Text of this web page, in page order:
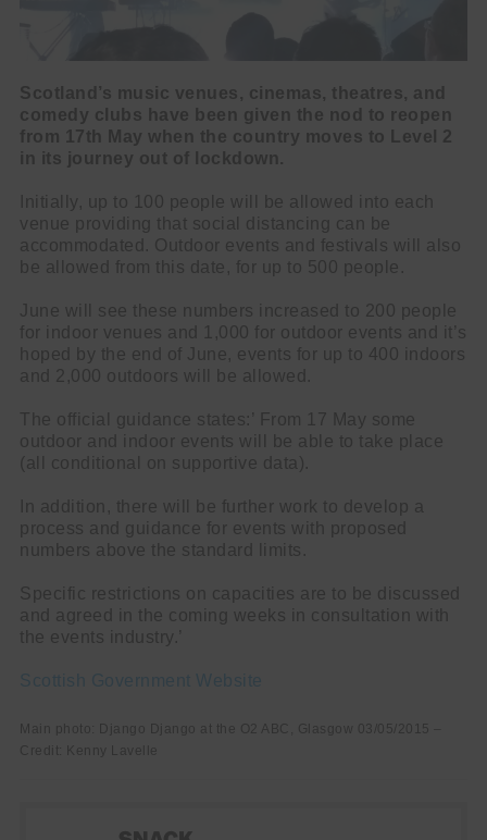
Scotland’s music venues, cinemas, theatres, and
comedy clubs have been given the nod to reopen
from 17th May when the country moves to Level 2
in its journey out of lockdown.
Initially, up to 100 people will be allowed into each
venue providing that social distancing can be
accommodated. Outdoor events and festivals will also
be allowed from this date, for up to 500 people.
June will see these numbers increased to 200 people
for indoor venues and 1,000 for outdoor events and it’s
hoped by the end of June, events for up to 400 indoors
and 2,000 outdoors will be allowed.
The official guidance states:’ From 17 May some
outdoor and indoor events will be able to take place
(all conditional on supportive data).
In addition, there will be further work to develop a
process and guidance for events with proposed
numbers above the standard limits.
Specific restrictions on capacities are to be discussed
and agreed in the coming weeks in consultation with
the events industry.’
Scottish Government Website
Main photo: Django Django at the O2 ABC, Glasgow 03/05/2015 –
Credit: Kenny Lavelle